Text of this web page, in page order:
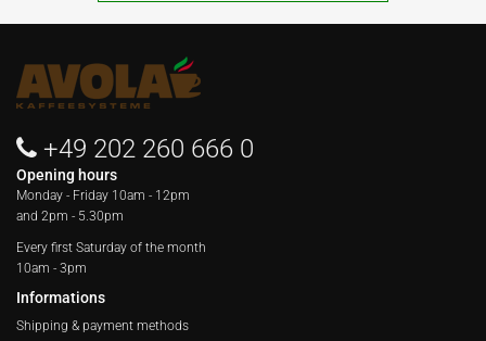
+49 202 260 666 0
Opening hours
Monday - Friday 10am - 12pm
and 2pm - 5.30pm
Every first Saturday of the month
10am - 3pm
Informations
Shipping & payment methods